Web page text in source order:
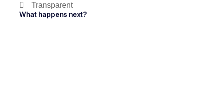
Transparent
What happens next?